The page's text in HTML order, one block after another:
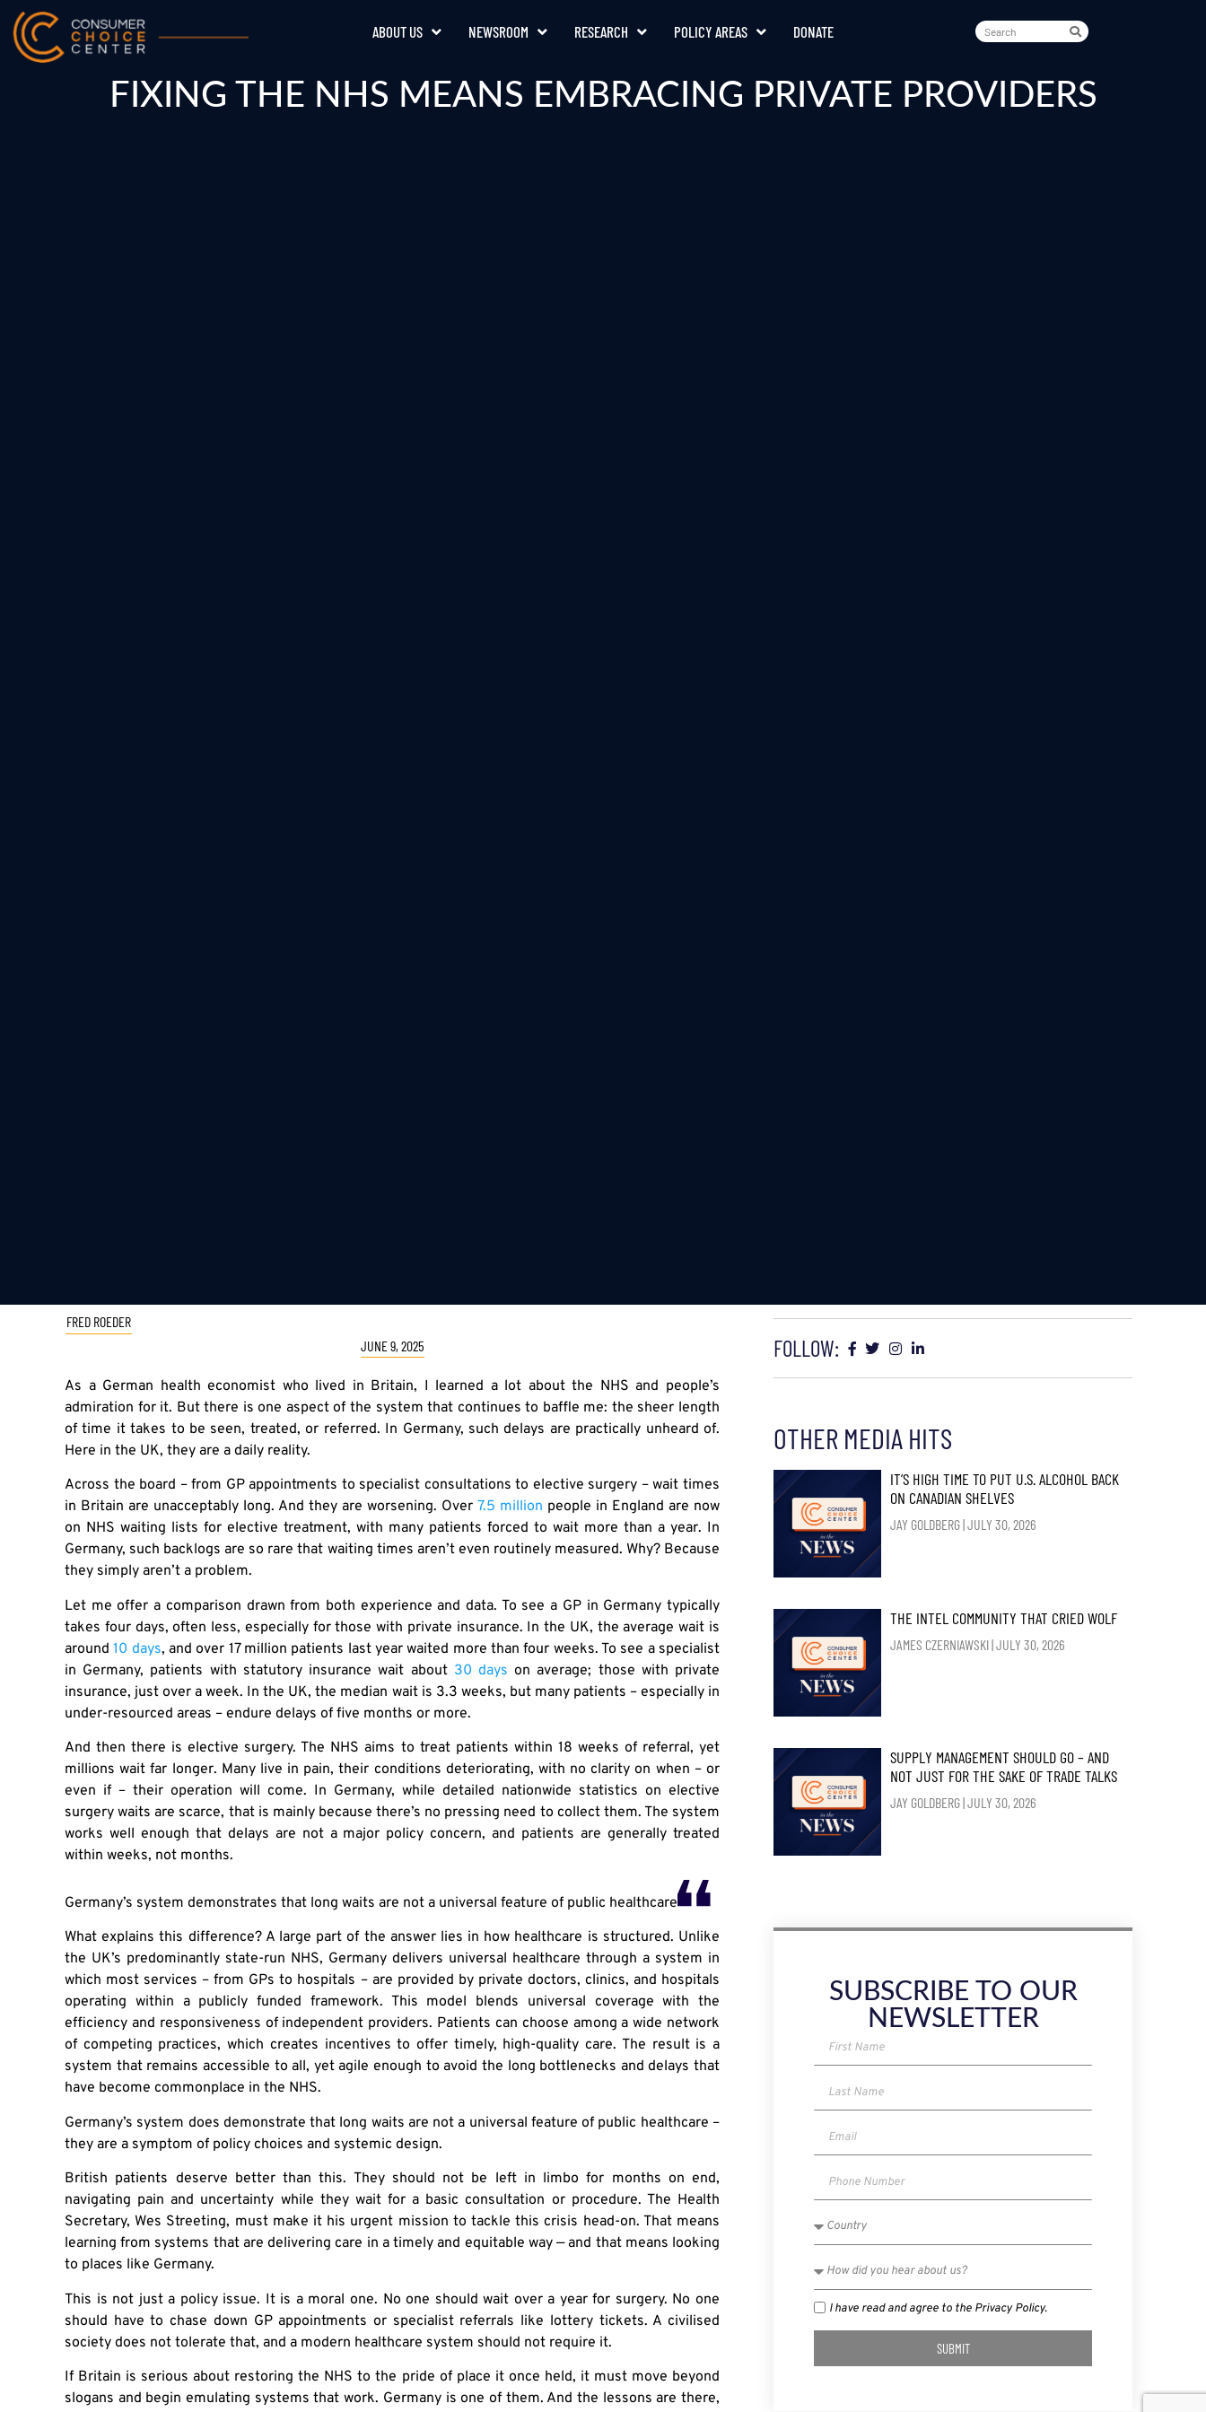
ABOUT US NEWSROOM RESEARCH POLICY AREAS DONATE
FIXING THE NHS MEANS EMBRACING PRIVATE PROVIDERS
FRED ROEDER
JUNE 9, 2025
As a German health economist who lived in Britain, I learned a lot about the NHS and people’s
admiration for it. But there is one aspect of the system that continues to baffle me: the sheer length
of time it takes to be seen, treated, or referred. In Germany, such delays are practically unheard of.
Here in the UK, they are a daily reality.
Across the board – from GP appointments to specialist consultations to elective surgery – wait times
in Britain are unacceptably long. And they are worsening. Over 7.5 million people in England are now
on NHS waiting lists for elective treatment, with many patients forced to wait more than a year. In
Germany, such backlogs are so rare that waiting times aren’t even routinely measured. Why? Because
they simply aren’t a problem.
Let me offer a comparison drawn from both experience and data. To see a GP in Germany typically
takes four days, often less, especially for those with private insurance. In the UK, the average wait is
around10 days, and over 17 million patients last year waited more than four weeks. To see a specialist
in Germany, patients with statutory insurance wait about 30 days on average; those with private
insurance, just over a week. In the UK, the median wait is 3.3 weeks, but many patients – especially in
under-resourced areas – endure delays of five months or more.
And then there is elective surgery. The NHS aims to treat patients within 18 weeks of referral, yet
millions wait far longer. Many live in pain, their conditions deteriorating, with no clarity on when – or
even if – their operation will come. In Germany, while detailed nationwide statistics on elective
surgery waits are scarce, that is mainly because there’s no pressing need to collect them. The system
works well enough that delays are not a major policy concern, and patients are generally treated
within weeks, not months.
Germany’s system demonstrates that long waits are not a universal feature of public healthcare
What explains this difference? A large part of the answer lies in how healthcare is structured. Unlike
the UK’s predominantly state-run NHS, Germany delivers universal healthcare through a system in
which most services – from GPs to hospitals – are provided by private doctors, clinics, and hospitals
operating within a publicly funded framework. This model blends universal coverage with the
efficiency and responsiveness of independent providers. Patients can choose among a wide network
of competing practices, which creates incentives to offer timely, high-quality care. The result is a
system that remains accessible to all, yet agile enough to avoid the long bottlenecks and delays that
have become commonplace in the NHS.
Germany’s system does demonstrate that long waits are not a universal feature of public healthcare –
they are a symptom of policy choices and systemic design.
British patients deserve better than this. They should not be left in limbo for months on end,
navigating pain and uncertainty while they wait for a basic consultation or procedure. The Health
Secretary, Wes Streeting, must make it his urgent mission to tackle this crisis head-on. That means
learning from systems that are delivering care in a timely and equitable way — and that means looking
to places like Germany.
This is not just a policy issue. It is a moral one. No one should wait over a year for surgery. No one
should have to chase down GP appointments or specialist referrals like lottery tickets. A civilised
society does not tolerate that, and a modern healthcare system should not require it.
If Britain is serious about restoring the NHS to the pride of place it once held, it must move beyond
slogans and begin emulating systems that work. Germany is one of them. And the lessons are there,
FOLLOW:
OTHER MEDIA HITS
IT’S HIGH TIME TO PUT U.S. ALCOHOL BACK
ON CANADIAN SHELVES
JAY GOLDBERG JULY 30, 2026
THE INTEL COMMUNITY THAT CRIED WOLF
JAMES CZERNIAWSKI JULY 30, 2026
SUPPLY MANAGEMENT SHOULD GO – AND
NOT JUST FOR THE SAKE OF TRADE TALKS
JAY GOLDBERG JULY 30, 2026
SUBSCRIBE TO OUR
NEWSLETTER
I have read and agree to the Privacy Policy.
SUBMIT